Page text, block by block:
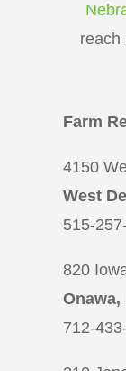
reach
Farm
4150
West
515-
820
Onawa,
712-